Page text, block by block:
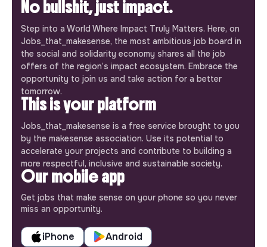
No bullshit, just impact.
Step into a World Where Impact Truly Matters. Here, on
Jobs_that_makesense, the most ambitious job board in
the social and solidarity economy shares all the job
offers of the region’s impact ecosystem. Embrace the
opportunity to join us and take action for a better
tomorrow.
This is your platform
Jobs_that_makesense is a free service brought to you
by the makesense association. Use its potential to
accelerate your projects and contribute to building a
more respectful, inclusive and sustainable society.
Our mobile app
Get jobs that make sense on your phone so you never
miss an opportunity.
iPhone Android